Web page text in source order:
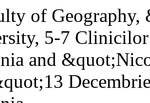
of
5-7
and